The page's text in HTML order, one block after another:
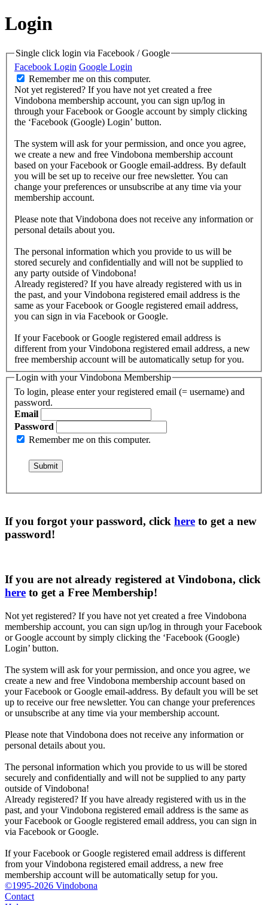
Login
Single click login via Facebook / Google
Facebook Login Google Login
Remember me on this computer.
Not yet registered? If you have not yet created a free
Vindobona membership account, you can sign up/log in
through your Facebook or Google account by simply clicking
the ‘Facebook (Google) Login’ button.
The system will ask for your permission, and once you agree,
we create a new and free Vindobona membership account
based on your Facebook or Google email-address. By default
you will be set up to receive our free newsletter. You can
change your preferences or unsubscribe at any time via your
membership account.
Please note that Vindobona does not receive any information or
personal details about you.
The personal information which you provide to us will be
stored securely and confidentially and will not be supplied to
any party outside of Vindobona!
Already registered? If you have already registered with us in
the past, and your Vindobona registered email address is the
same as your Facebook or Google registered email address,
you can sign in via Facebook or Google.
If your Facebook or Google registered email address is
different from your Vindobona registered email address, a new
free membership account will be automatically setup for you.
Login with your Vindobona Membership
To login, please enter your registered email (= username) and
password.
Email
Password
Remember me on this computer.
If you forgot your password, click here to get a new
password!
If you are not already registered at Vindobona, click
here to get a Free Membership!
Not yet registered? If you have not yet created a free Vindobona
membership account, you can sign up/log in through your Facebook
or Google account by simply clicking the ‘Facebook (Google)
Login’ button.
The system will ask for your permission, and once you agree, we
create a new and free Vindobona membership account based on
your Facebook or Google email-address. By default you will be set
up to receive our free newsletter. You can change your preferences
or unsubscribe at any time via your membership account.
Please note that Vindobona does not receive any information or
personal details about you.
The personal information which you provide to us will be stored
securely and confidentially and will not be supplied to any party
outside of Vindobona!
Already registered? If you have already registered with us in the
past, and your Vindobona registered email address is the same as
your Facebook or Google registered email address, you can sign in
via Facebook or Google.
If your Facebook or Google registered email address is different
from your Vindobona registered email address, a new free
membership account will be automatically setup for you.
©1995-2026 Vindobona
Contact